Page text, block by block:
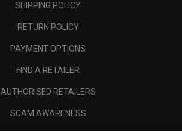
SHIPPING POLICY
RETURN POLICY
PAYMENT OPTIONS
FIND A RETAILER
AUTHORISED RETAILERS
SCAM AWARENESS